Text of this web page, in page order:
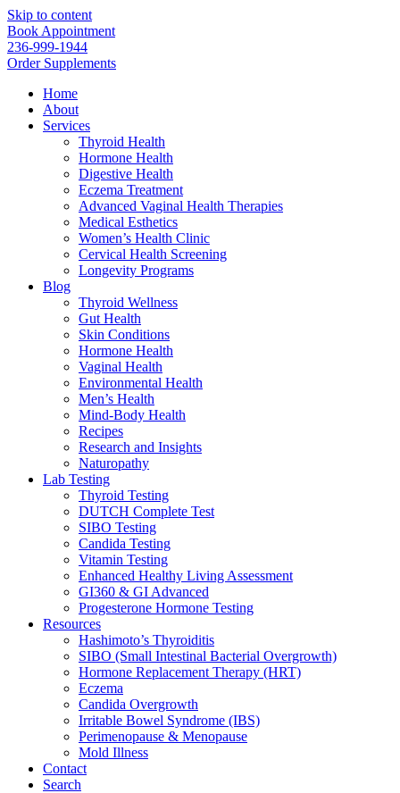
Skip to content
Book Appointment
236-999-1944
Order Supplements
Home
About
Services
Thyroid Health
Hormone Health
Digestive Health
Eczema Treatment
Advanced Vaginal Health Therapies
Medical Esthetics
Women’s Health Clinic
Cervical Health Screening
Longevity Programs
Blog
Thyroid Wellness
Gut Health
Skin Conditions
Hormone Health
Vaginal Health
Environmental Health
Men’s Health
Mind-Body Health
Recipes
Research and Insights
Naturopathy
Lab Testing
Thyroid Testing
DUTCH Complete Test
SIBO Testing
Candida Testing
Vitamin Testing
Enhanced Healthy Living Assessment
GI360 & GI Advanced
Progesterone Hormone Testing
Resources
Hashimoto’s Thyroiditis
SIBO (Small Intestinal Bacterial Overgrowth)
Hormone Replacement Therapy (HRT)
Eczema
Candida Overgrowth
Irritable Bowel Syndrome (IBS)
Perimenopause & Menopause
Mold Illness
Contact
Search